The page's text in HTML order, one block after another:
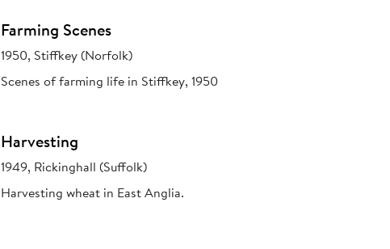
Farming Scenes
1950, Stiffkey (Norfolk)
Scenes of farming life in Stiffkey, 1950
Harvesting
1949, Rickinghall (Suffolk)
Harvesting wheat in East Anglia.